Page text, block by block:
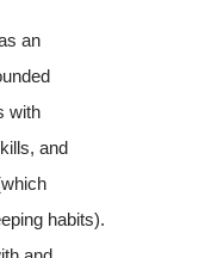
an
with
and
habits).